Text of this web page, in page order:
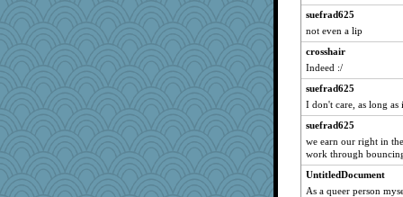
suefrad625
not even a lip
crosshair
Indeed :/
suefrad625
I don't care, as long
suefrad625
we earn our right in
work through
UntitledDocument
As a queer person